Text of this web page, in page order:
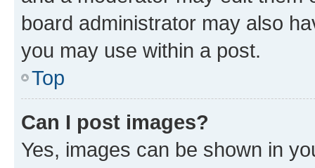
board administrator may also
you may use within a post.
Top
Can I post images?
Yes, images can be shown in